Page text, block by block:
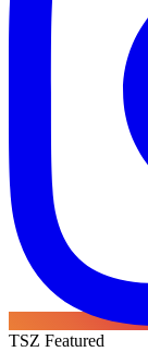
TSZ Featured